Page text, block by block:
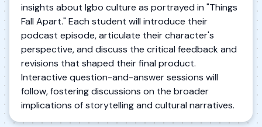
insights about Igbo culture as portrayed in "Things
Fall Apart." Each student will introduce their
podcast episode, articulate their character's
perspective, and discuss the critical feedback and
revisions that shaped their final product.
Interactive question-and-answer sessions will
follow, fostering discussions on the broader
implications of storytelling and cultural narratives.